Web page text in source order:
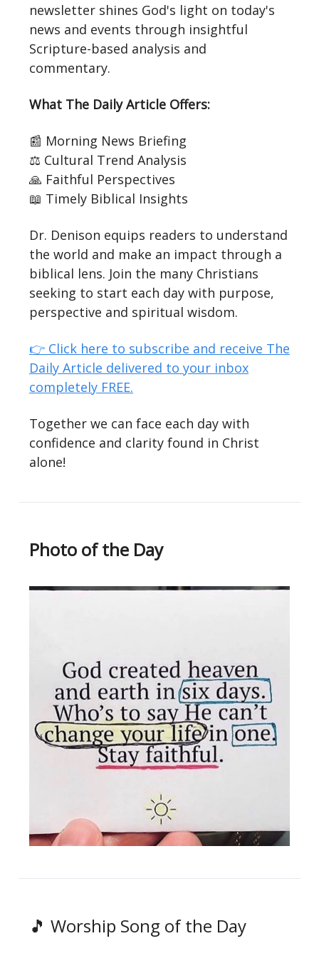
newsletter shines God's light on today's
news and events through insightful
Scripture-based analysis and
commentary.
What The Daily Article Offers:
📰 Morning News Briefing
⚖️ Cultural Trend Analysis
🙏 Faithful Perspectives
📖 Timely Biblical Insights
Dr. Denison equips readers to understand
the world and make an impact through a
biblical lens. Join the many Christians
seeking to start each day with purpose,
perspective and spiritual wisdom.
👉 Click here to subscribe and receive The
Daily Article delivered to your inbox
completely FREE.
Together we can face each day with
confidence and clarity found in Christ
alone!
Photo of the Day
🎵 Worship Song of the Day